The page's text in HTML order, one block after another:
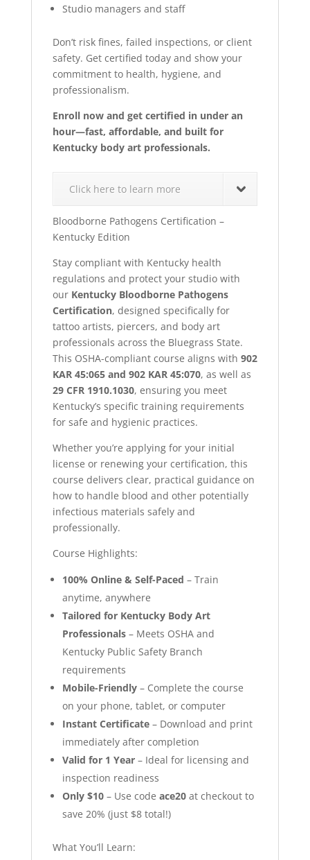
Studio managers and staff
Don’t risk fines, failed inspections, or client
safety. Get certified today and show your
commitment to health, hygiene, and
professionalism.
Enroll now and get certified in under an
hour—fast, affordable, and built for
Kentucky body art professionals.
Click here to learn more
Bloodborne Pathogens Certification –
Kentucky Edition
Stay compliant with Kentucky health
regulations and protect your studio with
our Kentucky Bloodborne Pathogens
Certification, designed specifically for
tattoo artists, piercers, and body art
professionals across the Bluegrass State.
This OSHA-compliant course aligns with 902
KAR 45:065 and 902 KAR 45:070, as well as
29 CFR 1910.1030, ensuring you meet
Kentucky’s specific training requirements
for safe and hygienic practices.
Whether you’re applying for your initial
license or renewing your certification, this
course delivers clear, practical guidance on
how to handle blood and other potentially
infectious materials safely and
professionally.
Course Highlights:
100% Online & Self-Paced – Train
anytime, anywhere
Tailored for Kentucky Body Art
Professionals– Meets OSHA and
Kentucky Public Safety Branch
requirements
Mobile-Friendly– Complete the course
on your phone, tablet, or computer
Instant Certificate– Download and print
immediately after completion
Valid for 1 Year– Ideal for licensing and
inspection readiness
Only $10– Use code ace20at checkout to
save 20% (just $8 total!)
What You’ll Learn: